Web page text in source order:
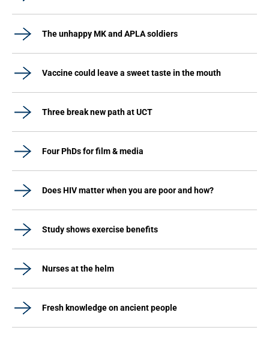
The unhappy MK and APLA soldiers
Vaccine could leave a sweet taste in the mouth
Three break new path at UCT
Four PhDs for film & media
Does HIV matter when you are poor and how?
Study shows exercise benefits
Nurses at the helm
Fresh knowledge on ancient people